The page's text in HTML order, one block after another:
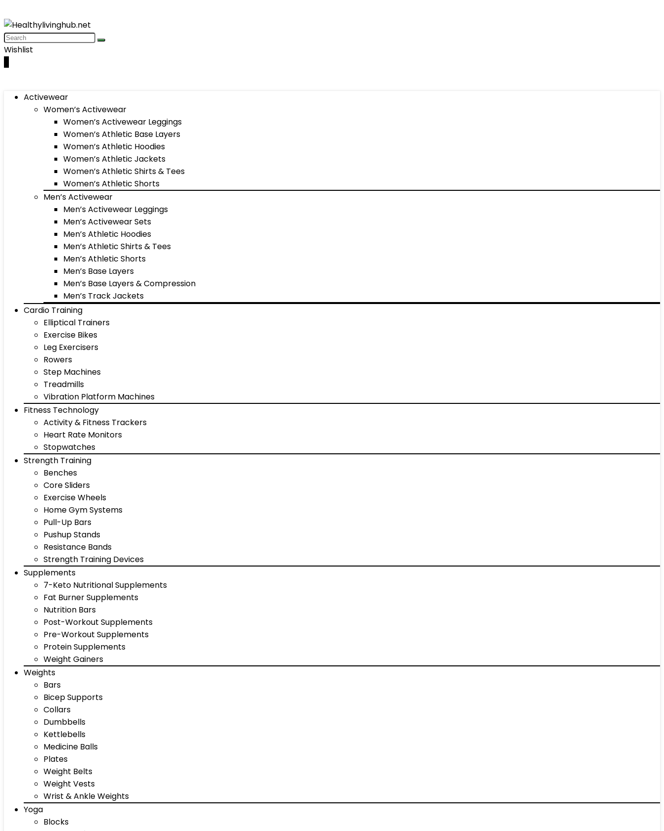
Wishlist
Activewear
Women’s Activewear
Women’s Activewear Leggings
Women’s Athletic Base Layers
Women’s Athletic Hoodies
Women’s Athletic Jackets
Women’s Athletic Shirts & Tees
Women’s Athletic Shorts
Men’s Activewear
Men’s Activewear Leggings
Men’s Activewear Sets
Men’s Athletic Hoodies
Men’s Athletic Shirts & Tees
Men’s Athletic Shorts
Men’s Base Layers
Men’s Base Layers & Compression
Men’s Track Jackets
Cardio Training
Elliptical Trainers
Exercise Bikes
Leg Exercisers
Rowers
Step Machines
Treadmills
Vibration Platform Machines
Fitness Technology
Activity & Fitness Trackers
Heart Rate Monitors
Stopwatches
Strength Training
Benches
Core Sliders
Exercise Wheels
Home Gym Systems
Pull-Up Bars
Pushup Stands
Resistance Bands
Strength Training Devices
Supplements
7-Keto Nutritional Supplements
Fat Burner Supplements
Nutrition Bars
Post-Workout Supplements
Pre-Workout Supplements
Protein Supplements
Weight Gainers
Weights
Bars
Bicep Supports
Collars
Dumbbells
Kettlebells
Medicine Balls
Plates
Weight Belts
Weight Vests
Wrist & Ankle Weights
Yoga
Blocks